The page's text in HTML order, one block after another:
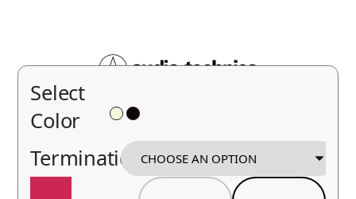
Select
Color
Termination
BP893x